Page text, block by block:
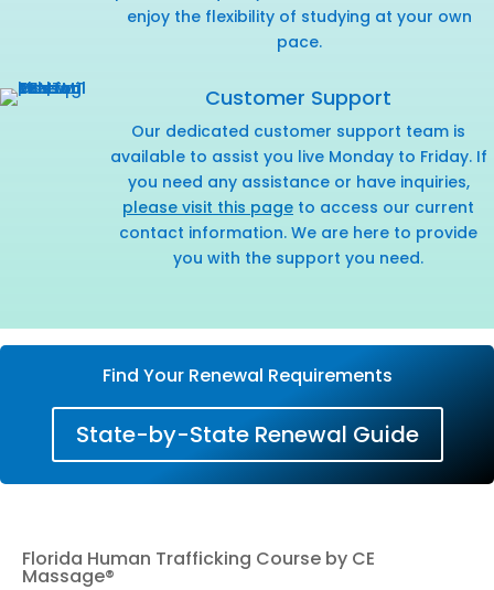
enjoy the flexibility of studying at your own
pace.
Customer Support
Our dedicated customer support team is
available to assist you live Monday to Friday. If
you need any assistance or have inquiries,
please visit this page to access our current
contact information. We are here to provide
you with the support you need.
Find Your Renewal Requirements
State-by-State Renewal Guide
Florida Human Trafficking Course by CE
Massage®